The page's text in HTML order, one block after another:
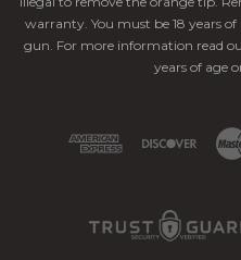
warranty. You must be 18 years
gun. For more information read
years of age